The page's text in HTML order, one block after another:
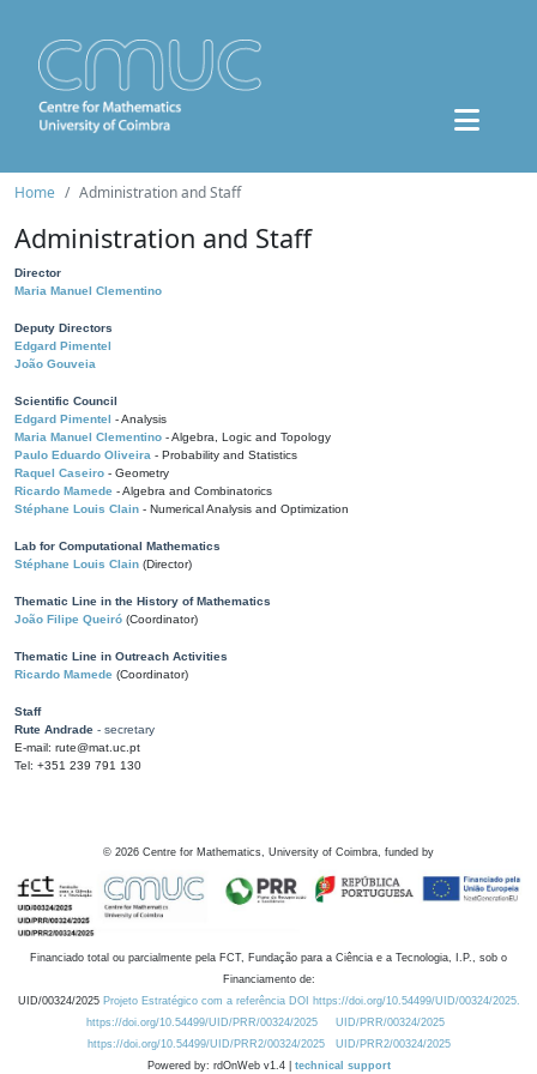
Home Administration and Staff
Administration and Staff
Director
Maria Manuel Clementino
Deputy Directors
Edgard Pimentel
João Gouveia
Scientific Council
Edgard Pimentel - Analysis
Maria Manuel Clementino - Algebra, Logic and Topology
Paulo Eduardo Oliveira - Probability and Statistics
Raquel Caseiro - Geometry
Ricardo Mamede - Algebra and Combinatorics
Stéphane Louis Clain - Numerical Analysis and Optimization
Lab for Computational Mathematics
Stéphane Louis Clain (Director)
Thematic Line in the History of Mathematics
João Filipe Queiró (Coordinator)
Thematic Line in Outreach Activities
Ricardo Mamede (Coordinator)
Staff
Rute Andrade - secretary
E-mail: rute@mat.uc.pt
Tel: +351 239 791 130
© 2026 Centre for Mathematics, University of Coimbra, funded by
Financiado total ou parcialmente pela FCT, Fundação para a Ciência e a Tecnologia, I.P., sob o
Financiamento de:
UID/00324/2025 Projeto Estratégico com a referência DOI https://doi.org/10.54499/UID/00324/2025.
https://doi.org/10.54499/UID/PRR/00324/2025
UID/PRR/00324/2025
https://doi.org/10.54499/UID/PRR2/00324/2025
UID/PRR2/00324/2025
Powered by: rdOnWeb v1.4 | technical support